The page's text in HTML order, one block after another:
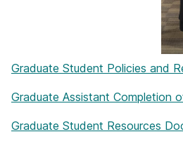
Graduate Student Policies and
Graduate Assistant Completion
Graduate Student Resources